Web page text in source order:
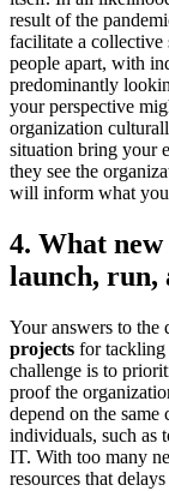
result of the
facilitate a
people apart, with
predominantly
your perspective
organization
situation bring your
they see the
will inform what you
4. What
launch, run,
Your answers to the
projects for tackling
challenge is to
proof the
depend on the
individuals, such as
IT. With too many
resources that